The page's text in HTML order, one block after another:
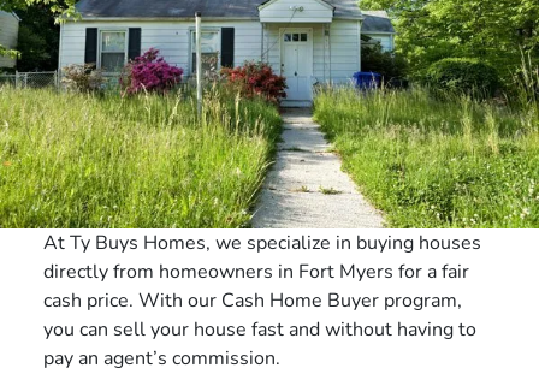
At Ty Buys Homes, we specialize in buying houses
directly from homeowners in Fort Myers for a fair
cash price. With our Cash Home Buyer program,
you can sell your house fast and without having to
pay an agent’s commission.